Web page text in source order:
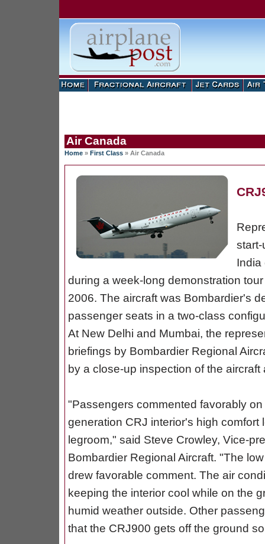
Air Canada
Home » First Class » Air Canada
India
during a week-long demonstration
2006. The aircraft was Bombardier's
passenger seats in a two-class
At New Delhi and Mumbai, the
briefings by Bombardier Regional
by a close-up inspection of the
"Passengers commented favorably
generation CRJ interior's high comfort
legroom," said Steve Crowley, Vice-
Bombardier Regional Aircraft. "The
drew favorable comment. The air
keeping the interior cool while on the
humid weather outside. Other
that the CRJ900 gets off the ground